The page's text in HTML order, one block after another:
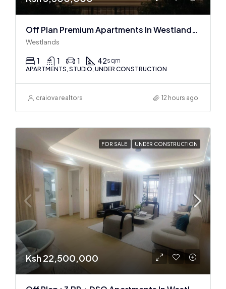
Off Plan Premium Apartments In Westlands Near Sarit Center
Westlands
1 1 1 42sqm
APARTMENTS, STUDIO, UNDER CONSTRUCTION
craiova realtors 12 hours ago
FOR SALE UNDER CONSTRUCTION
Ksh 22,500,000